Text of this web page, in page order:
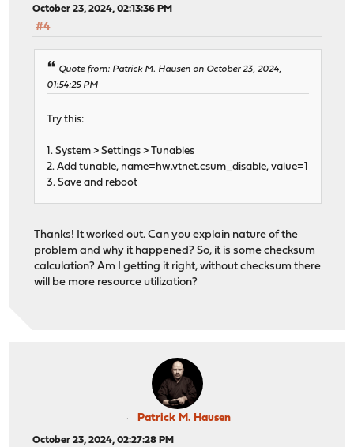
October 23, 2024, 02:13:36 PM
#4
Quote from: Patrick M. Hausen on October 23, 2024,
01:54:25 PM
Try this:
1. System > Settings > Tunables
2. Add tunable, name=hw.vtnet.csum_disable, value=1
3. Save and reboot
Thanks! It worked out. Can you explain nature of the
problem and why it happened? So, it is some checksum
calculation? Am I getting it right, without checksum there
will be more resource utilization?
Patrick M. Hausen
October 23, 2024, 02:27:28 PM